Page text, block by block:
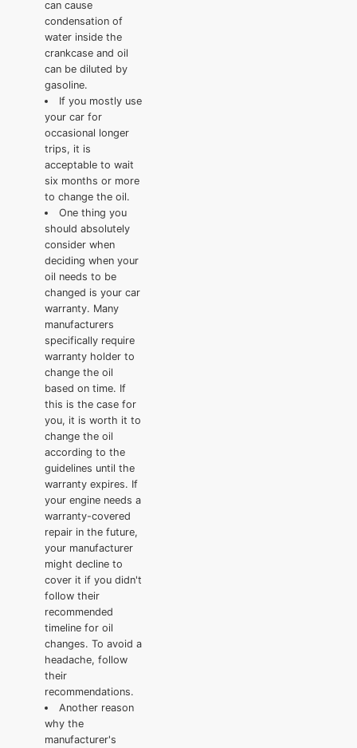
can cause
condensation of
water inside the
crankcase and oil
can be diluted by
gasoline.
If you mostly use
your car for
occasional longer
trips, it is
acceptable to wait
six months or more
to change the oil.
One thing you
should absolutely
consider when
deciding when your
oil needs to be
changed is your car
warranty. Many
manufacturers
specifically require
warranty holder to
change the oil
based on time. If
this is the case for
you, it is worth it to
change the oil
according to the
guidelines until the
warranty expires. If
your engine needs a
warranty-covered
repair in the future,
your manufacturer
might decline to
cover it if you didn't
follow their
recommended
timeline for oil
changes. To avoid a
headache, follow
their
recommendations.
Another reason
why the
manufacturer's